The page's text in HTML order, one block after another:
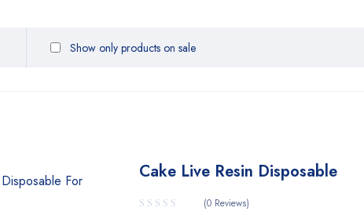
Show only products on sale
Cake Live Resin Disposable
(0 Reviews)